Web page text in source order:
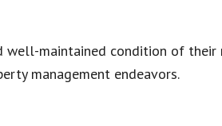
well-maintained condition of their
management endeavors.